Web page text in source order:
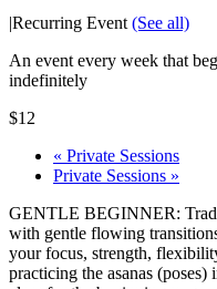
|Recurring Event (See all)
An event every week that
indefinitely
$12
« Private Sessions
Private Sessions »
GENTLE BEGINNER:
with gentle flowing
your focus, strength,
practicing the asanas